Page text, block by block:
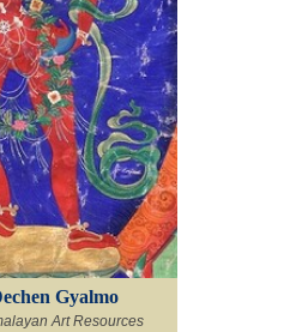
Gyalmo
Art Resources